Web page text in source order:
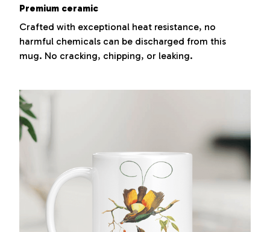
Premium ceramic
Crafted with exceptional heat resistance, no
harmful chemicals can be discharged from this
mug. No cracking, chipping, or leaking.